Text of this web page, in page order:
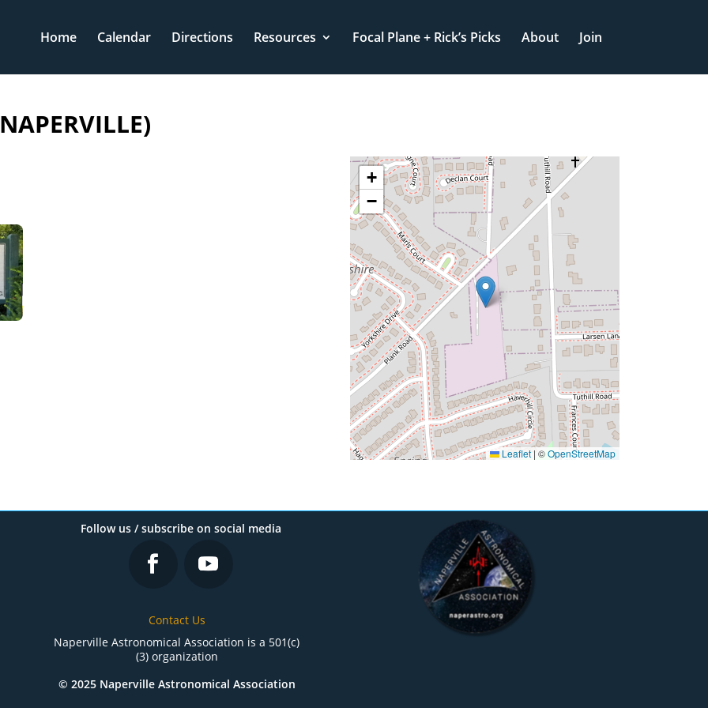
Home Calendar Directions Resources Focal Plane + Rick’s Picks About Join
+
−
Leaflet | ©OpenStreetMap
Follow us / subscribe on social media
Contact Us
Naperville Astronomical Association is a 501(c)
(3) organization
© 2025 Naperville Astronomical Association